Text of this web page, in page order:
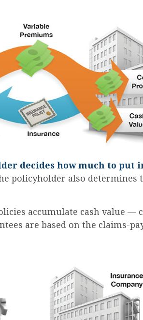
decides how much to put
policyholder also determines
accumulate cash value —
are based on the claims-